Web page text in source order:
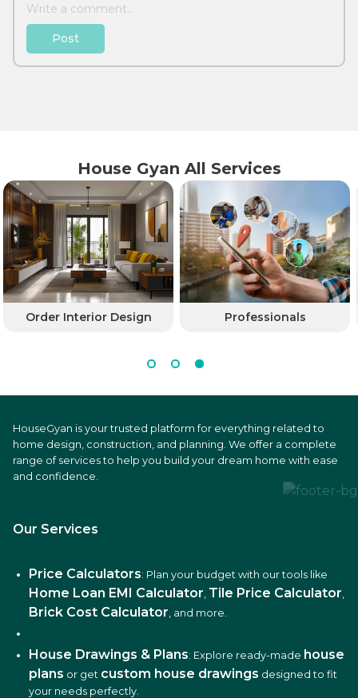
Post
House Gyan All Services
Order Interior Design Professionals
HouseGyan is your trusted platform for everything related to
home design, construction, and planning. We offer a complete
range of services to help you build your dream home with ease
and confidence.
Our Services
Price Calculators: Plan your budget with our tools like
Home Loan EMI Calculator, Tile Price Calculator,
Brick Cost Calculator, and more.
House Drawings & Plans: Explore ready-made house
plans or get custom house drawings designed to fit
your needs perfectly.